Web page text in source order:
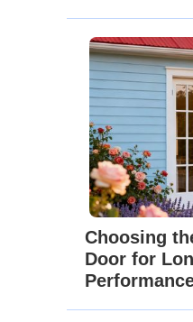
Choosing
Door for